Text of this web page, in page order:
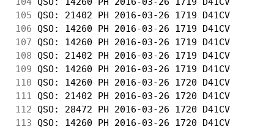
105 QSO: 21402 PH 2016-03-26 1719 D41CV
106 QSO: 14260 PH 2016-03-26 1719 D41CV
107 QSO: 14260 PH 2016-03-26 1719 D41CV
108 QSO: 21402 PH 2016-03-26 1719 D41CV
109 QSO: 14260 PH 2016-03-26 1719 D41CV
110 QSO: 14260 PH 2016-03-26 1720 D41CV
111
QSO: 21402 PH 2016-03-26 1720 D41CV
112 QSO: 28472 PH 2016-03-26 1720 D41CV
113 QSO: 14260 PH 2016-03-26 1720 D41CV